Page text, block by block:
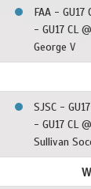
FAA - GU17
- GU17 CL
George V
SJSC -
- GU17 CL
Sullivan